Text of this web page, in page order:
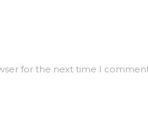
for the next time I